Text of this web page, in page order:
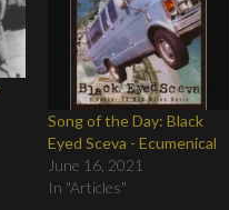
Song of the Day: Black
Eyed Sceva - Ecumenical
June 16, 2021
In "Articles"